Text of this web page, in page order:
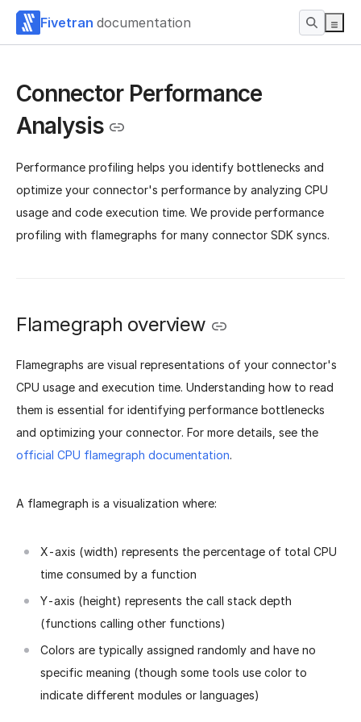
Fivetran documentation
Connector Performance
Analysis
Performance profiling helps you identify bottlenecks and
optimize your connector's performance by analyzing CPU
usage and code execution time. We provide performance
profiling with flamegraphs for many connector SDK syncs.
Flamegraph overview
Flamegraphs are visual representations of your connector's
CPU usage and execution time. Understanding how to read
them is essential for identifying performance bottlenecks
and optimizing your connector. For more details, see the
official CPU flamegraph documentation.
A flamegraph is a visualization where:
X-axis (width) represents the percentage of total CPU
time consumed by a function
Y-axis (height) represents the call stack depth
(functions calling other functions)
Colors are typically assigned randomly and have no
specific meaning (though some tools use color to
indicate different modules or languages)